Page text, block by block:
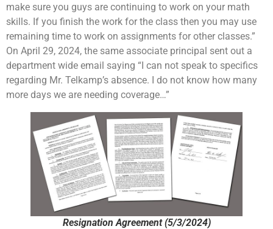
make sure you guys are continuing to work on your math
skills. If you finish the work for the class then you may use
remaining time to work on assignments for other classes.”
On April 29, 2024, the same associate principal sent out a
department wide email saying “I can not speak to specifics
regarding Mr. Telkamp’s absence. I do not know how many
more days we are needing coverage…”
Resignation Agreement (5/3/2024)